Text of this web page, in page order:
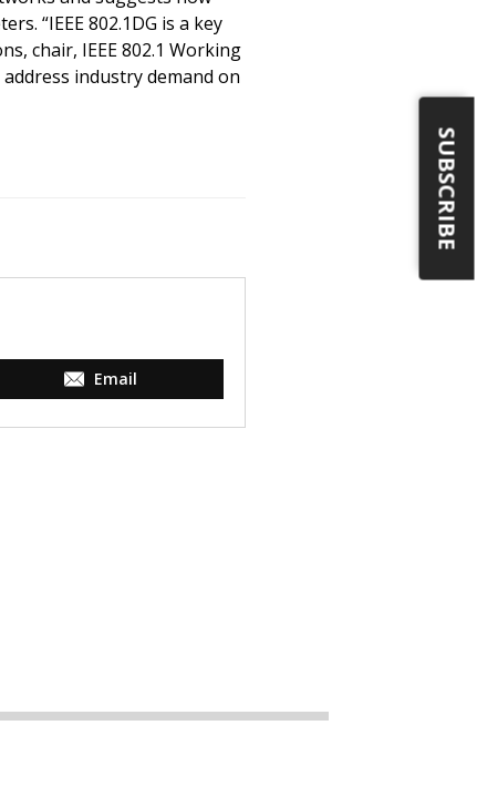
“IEEE 802.1DG is a key
chair, IEEE 802.1 Working
industry demand on
Email
SUBSCRIBE